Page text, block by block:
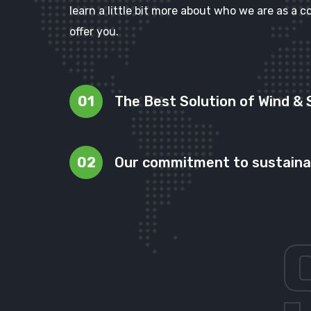
learn a little bit more about who we are as a
offer you.
01 The Best Solution of Wind &
02 Our commitment to